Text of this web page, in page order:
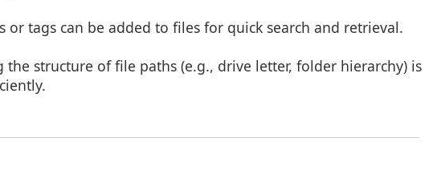
or tags can be added to files for quick search and retrieval.
the structure of file paths (e.g., drive letter, folder hierarchy) is